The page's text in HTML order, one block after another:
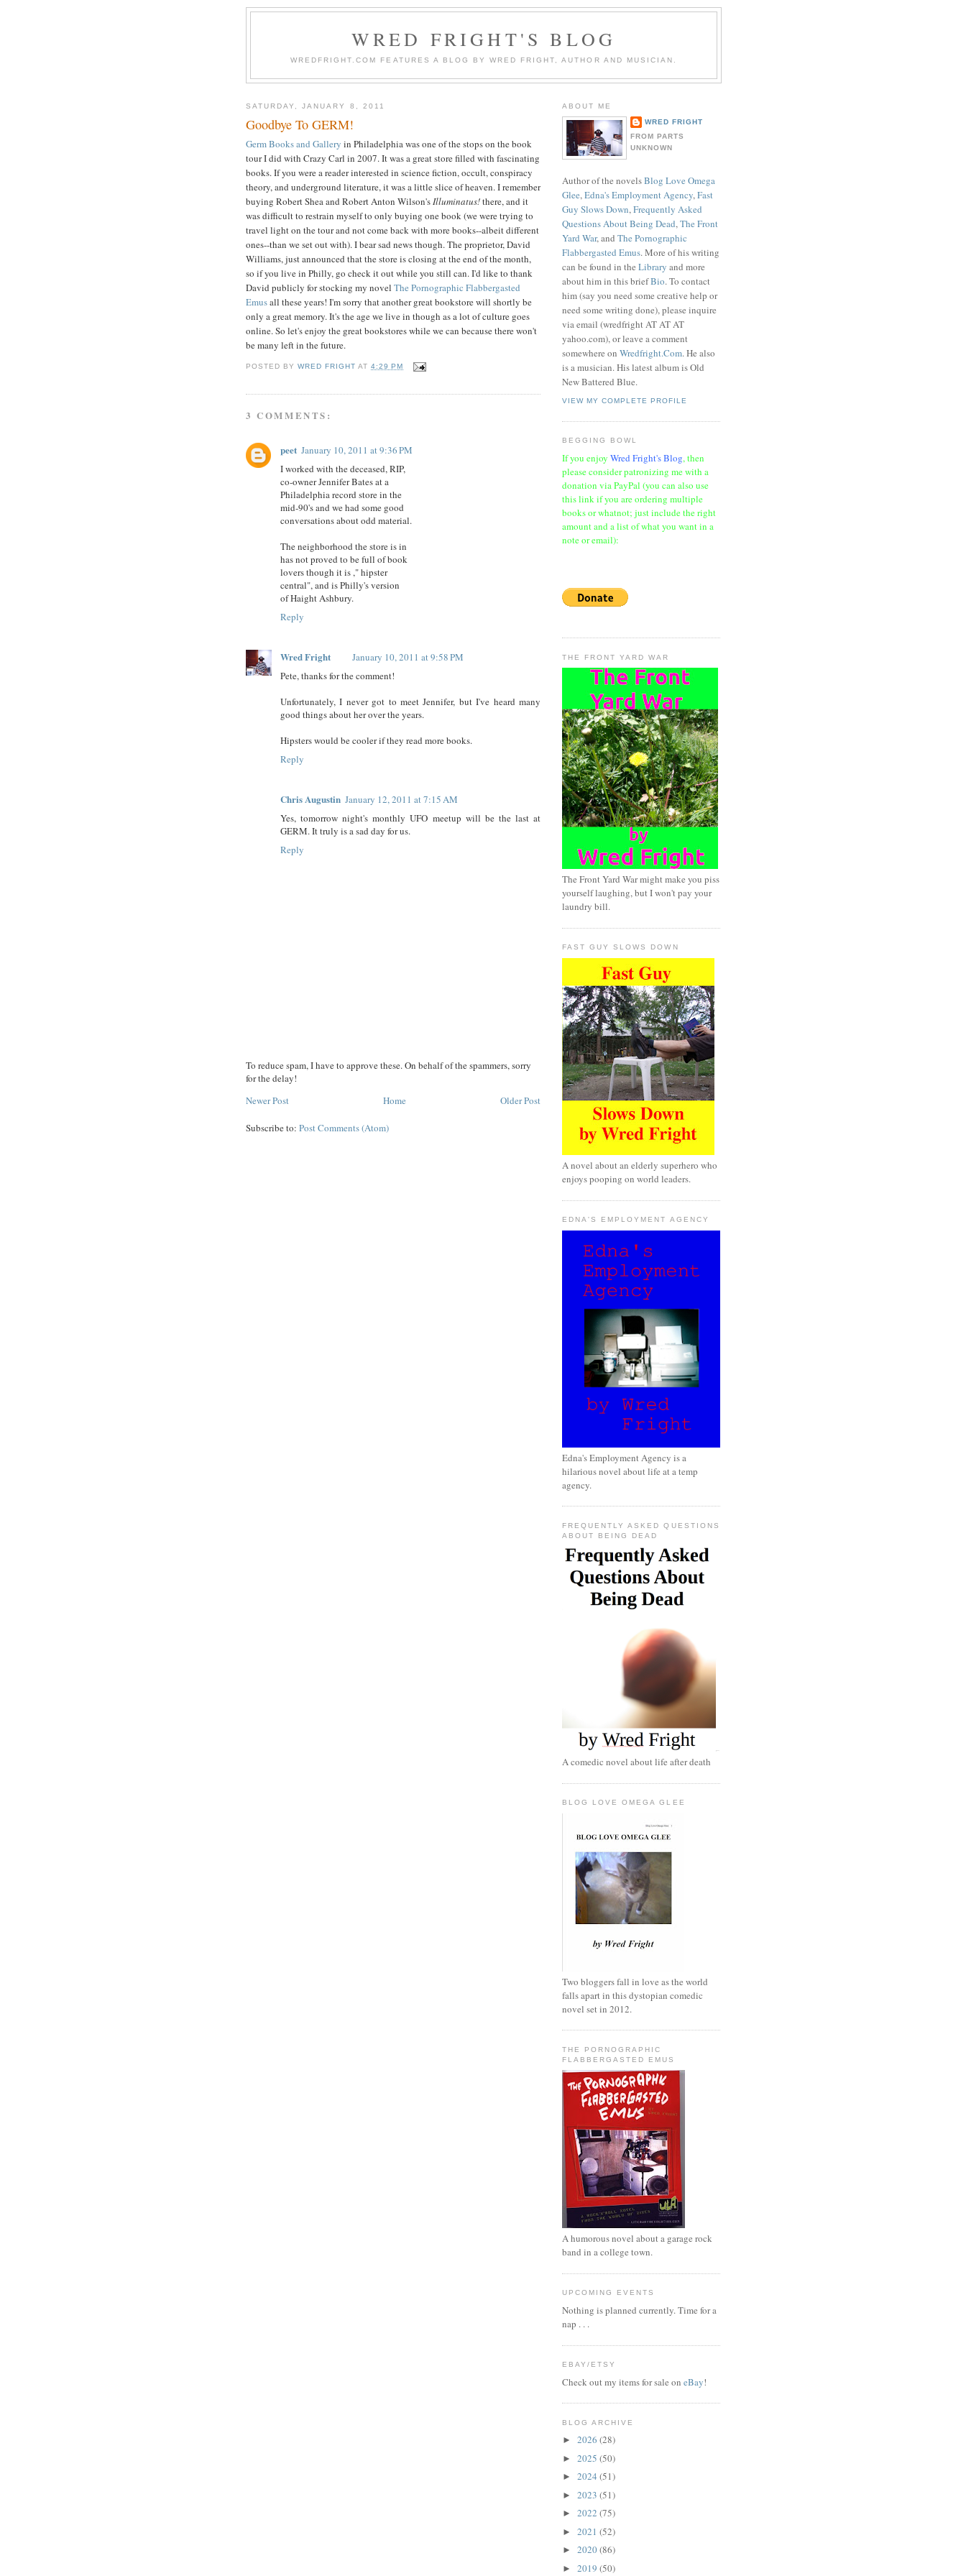
WRED FRIGHT'S BLOG
WREDFRIGHT.COM FEATURES A BLOG BY WRED FRIGHT, AUTHOR AND MUSICIAN.
SATURDAY, JANUARY 8, 2011
Goodbye To GERM!
Germ Books and Gallery in Philadelphia was one of the stops on the book
tour I did with Crazy Carl in 2007. It was a great store filled with fascinating
books. If you were a reader interested in science fiction, occult, conspiracy
theory, and underground literature, it was a little slice of heaven. I remember
buying Robert Shea and Robert Anton Wilson'sIlluminatus!there, and it
was difficult to restrain myself to only buying one book (we were trying to
travel light on the tour and not come back with more books--albeit different
ones--than we set out with). I bear sad news though. The proprietor, David
Williams, just announced that the store is closing at the end of the month,
so if you live in Philly, go check it out while you still can. I'd like to thank
David publicly for stocking my novel The Pornographic Flabbergasted
Emusall these years! I'm sorry that another great bookstore will shortly be
only a great memory. It's the age we live in though as a lot of culture goes
online. So let's enjoy the great bookstores while we can because there won't
be many left in the future.
POSTED BYWRED FRIGHT AT4:29 PM
3 COMMENTS:
peet January 10, 2011 at 9:36 PM
I worked with the deceased, RIP,
co-owner Jennifer Bates at a
Philadelphia record store in the
mid-90's and we had some good
conversations about odd material.
The neighborhood the store is in
has not proved to be full of book
lovers though it is ," hipster
central", and is Philly's version
of Haight Ashbury.
Reply
Wred Fright
January 10, 2011 at 9:58 PM
Pete, thanks for the comment!
Unfortunately, I never got to meet Jennifer, but I've heard many
good things about her over the years.
Hipsters would be cooler if they read more books.
Reply
Chris Augustin January 12, 2011 at 7:15 AM
Yes, tomorrow night's monthly UFO meetup will be the last at
GERM. It truly is a sad day for us.
Reply
To reduce spam, I have to approve these. On behalf of the spammers, sorry
for the delay!
Newer Post
Older Post
Home
Subscribe to: Post Comments (Atom)
ABOUT ME
WRED FRIGHT
FROM PARTS
UNKNOWN
Author of the novelsBlog Love Omega
Glee,Edna's Employment Agency,Fast
Guy Slows Down,Frequently Asked
Questions About Being Dead,The Front
Yard War, and The Pornographic
Flabbergasted Emus. More of his writing
can be found in the Library and more
about him in this briefBio. To contact
him (say you need some creative help or
need some writing done), please inquire
via email (wredfright AT AT AT
yahoo.com), or leave a comment
somewhere on Wredfright.Com. He also
is a musician. His latest album is Old
New Battered Blue.
VIEW MY COMPLETE PROFILE
BEGGING BOWL
If you enjoy Wred Fright's Blog, then
please consider patronizing me with a
donation via PayPal (you can also use
this link if you are ordering multiple
books or whatnot; just include the right
amount and a list of what you want in a
note or email):
THE FRONT YARD WAR
The Front Yard War might make you piss
yourself laughing, but I won't pay your
laundry bill.
FAST GUY SLOWS DOWN
A novel about an elderly superhero who
enjoys pooping on world leaders.
EDNA'S EMPLOYMENT AGENCY
Edna's Employment Agency is a
hilarious novel about life at a temp
agency.
FREQUENTLY ASKED QUESTIONS
ABOUT BEING DEAD
A comedic novel about life after death
BLOG LOVE OMEGA GLEE
Two bloggers fall in love as the world
falls apart in this dystopian comedic
novel set in 2012.
THE PORNOGRAPHIC
FLABBERGASTED EMUS
A humorous novel about a garage rock
band in a college town.
UPCOMING EVENTS
Nothing is planned currently. Time for a
nap . . .
EBAY/ETSY
Check out my items for sale on eBay!
BLOG ARCHIVE
► 2026 (28)
► 2025 (50)
► 2024 (51)
► 2023 (51)
► 2022 (75)
► 2021 (52)
► 2020(86)
► 2019 (50)